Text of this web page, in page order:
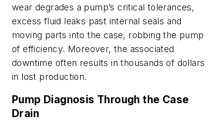
wear degrades a pump’s critical tolerances,
excess fluid leaks past internal seals and
moving parts into the case, robbing the pump
of efficiency. Moreover, the associated
downtime often results in thousands of dollars
in lost production.
Pump Diagnosis Through the Case
Drain